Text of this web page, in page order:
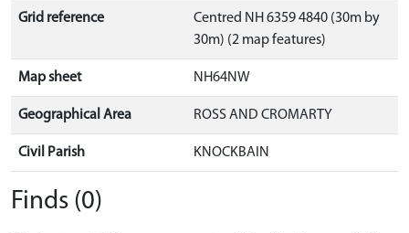
Grid reference
Centred NH 6359 4840 (30m by
30m) (2 map features)
Map sheet NH64NW
Geographical Area ROSS AND CROMARTY
Civil Parish KNOCKBAIN
Finds (0)